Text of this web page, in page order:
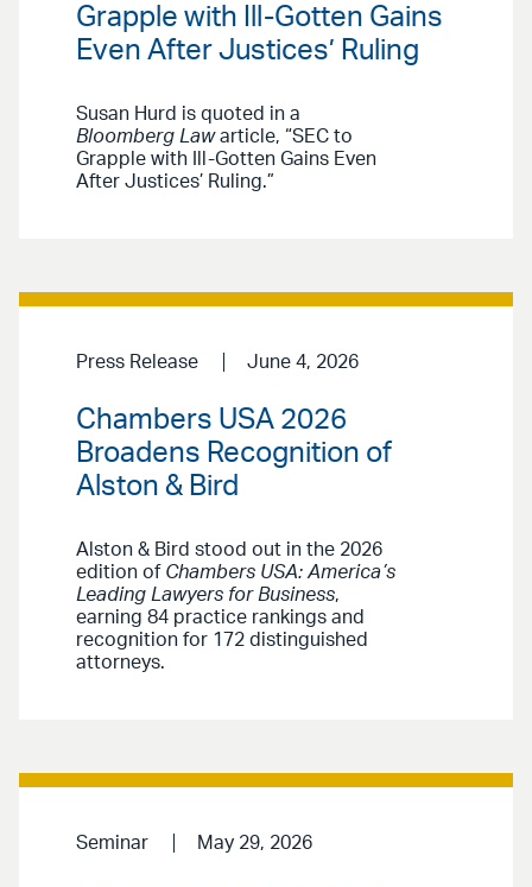
Grapple with Ill-Gotten Gains
Even After Justices’ Ruling
Susan Hurd is quoted in a
Bloomberg Lawarticle, “SEC to
Grapple with Ill-Gotten Gains Even
After Justices’ Ruling.”
Press Release June 4, 2026
Chambers USA 2026
Broadens Recognition of
Alston & Bird
Alston & Bird stood out in the 2026
edition of Chambers USA: America’s
Leading Lawyers for Business,
earning 84 practice rankings and
recognition for 172 distinguished
attorneys.
Seminar May 29, 2026